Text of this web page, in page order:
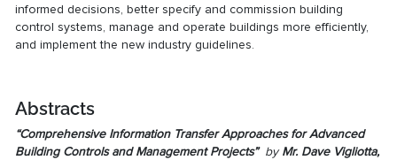
informed decisions, better specify and commission building
control systems, manage and operate buildings more efficiently,
and implement the new industry guidelines.
Abstracts
“Comprehensive Information Transfer Approaches for Advanced
Building Controls and Management Projects” byMr. Dave Vigliotta,